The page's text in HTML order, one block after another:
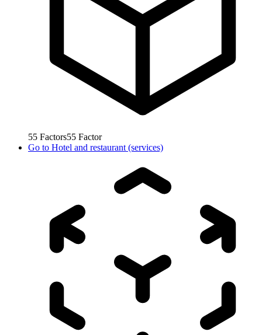
55 Factors55 Factor
Go to Hotel and restaurant (services)